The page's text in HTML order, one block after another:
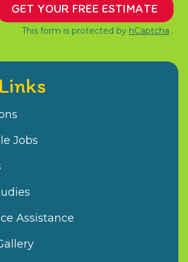
GET YOUR FREE ESTIMATE
This form is protected by hCaptcha .
Jobs
Assistance